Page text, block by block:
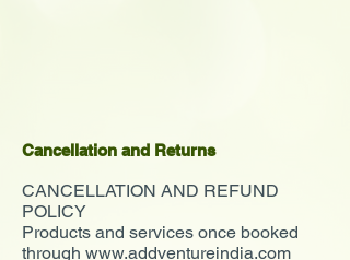
Cancellation and Returns
CANCELLATION AND REFUND
POLICY
Products and services once booked
through www.addventureindia.com